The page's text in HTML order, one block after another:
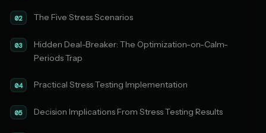
02 The Five Stress Scenarios
03
Hidden Deal-Breaker: The Optimization-on-Calm-
Periods Trap
04 Practical Stress Testing Implementation
05 Decision Implications From Stress Testing Results